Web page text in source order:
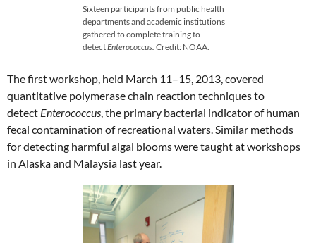
Sixteen participants from public health
departments and academic institutions
gathered to complete training to
detectEnterococcus. Credit: NOAA.
The first workshop, held March 11–15, 2013, covered
quantitative polymerase chain reaction techniques to
detect Enterococcus , the primary bacterial indicator of human
fecal contamination of recreational waters. Similar methods
for detecting harmful algal blooms were taught at workshops
in Alaska and Malaysia last year.